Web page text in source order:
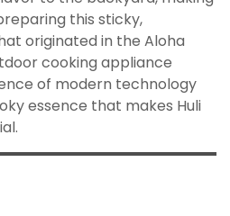
this sticky,
originated in the Aloha
cooking appliance
of modern technology
essence that makes Huli